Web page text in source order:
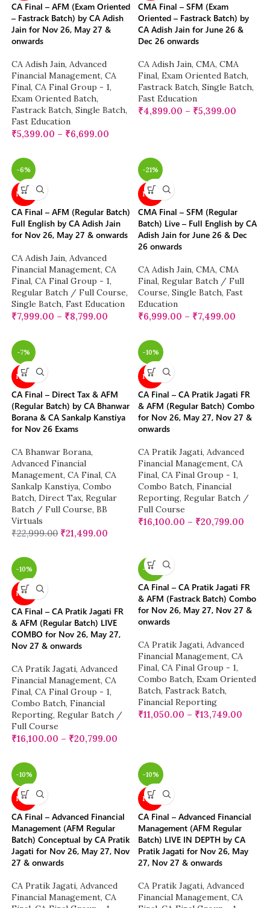
CA Final – AFM (Exam Oriented
– Fastrack Batch) by CA Adish
Jain for Nov 26, May 27 &
onwards
CA Adish Jain, Advanced
Financial Management, CA
Final, CA Final Group - 1,
Exam Oriented Batch,
Fastrack Batch, Single Batch,
Fast Education
₹5,399.00 – ₹6,699.00
CMA Final – SFM (Exam
Oriented – Fastrack Batch) by
CA Adish Jain for June 26 &
Dec 26 onwards
CA Adish Jain, CMA, CMA
Final, Exam Oriented Batch,
Fastrack Batch, Single Batch,
Fast Education
₹4,899.00 – ₹5,399.00
-6%
NEW
CA Final – AFM (Regular Batch)
Full English by CA Adish Jain
for Nov 26, May 27 & onwards
CA Adish Jain, Advanced
Financial Management, CA
Final, CA Final Group - 1,
Regular Batch / Full Course,
Single Batch, Fast Education
₹7,999.00 – ₹8,799.00
-21%
NEW
CMA Final – SFM (Regular
Batch) Live – Full English by CA
Adish Jain for June 26 & Dec
26 onwards
CA Adish Jain, CMA, CMA
Final, Regular Batch / Full
Course, Single Batch, Fast
Education
₹6,999.00 – ₹7,499.00
-7%
NEW
CA Final – Direct Tax & AFM
(Regular Batch) by CA Bhanwar
Borana & CA Sankalp Kanstiya
for Nov 26 Exams
CA Bhanwar Borana,
Advanced Financial
Management, CA Final, CA
Sankalp Kanstiya, Combo
Batch, Direct Tax, Regular
Batch / Full Course, BB
Virtuals
₹22,999.00 ₹21,499.00
-10%
NEW
CA Final – CA Pratik Jagati FR
& AFM (Regular Batch) Combo
for Nov 26, May 27, Nov 27 &
onwards
CA Pratik Jagati, Advanced
Financial Management, CA
Final, CA Final Group - 1,
Combo Batch, Financial
Reporting, Regular Batch /
Full Course
₹16,100.00 – ₹20,799.00
-10%
NEW
CA Final – CA Pratik Jagati FR
& AFM (Regular Batch) LIVE
COMBO for Nov 26, May 27,
Nov 27 & onwards
CA Pratik Jagati, Advanced
Financial Management, CA
Final, CA Final Group - 1,
Combo Batch, Financial
Reporting, Regular Batch /
Full Course
₹16,100.00 – ₹20,799.00
-28%
CA Final – CA Pratik Jagati FR
& AFM (Fastrack Batch) Combo
for Nov 26, May 27, Nov 27 &
onwards
CA Pratik Jagati, Advanced
Financial Management, CA
Final, CA Final Group - 1,
Combo Batch, Exam Oriented
Batch, Fastrack Batch,
Financial Reporting
₹11,050.00 – ₹13,749.00
-10%
NEW
CA Final – Advanced Financial
Management (AFM Regular
Batch) Conceptual by CA Pratik
Jagati for Nov 26, May 27, Nov
27 & onwards
CA Pratik Jagati, Advanced
Financial Management, CA
-10%
NEW
CA Final – Advanced Financial
Management (AFM Regular
Batch) LIVE IN DEPTH by CA
Pratik Jagati for Nov 26, May
27, Nov 27 & onwards
CA Pratik Jagati, Advanced
Financial Management, CA